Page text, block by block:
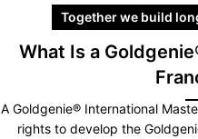
Together we build
What Is a
A Goldgenie® International
rights to develop the